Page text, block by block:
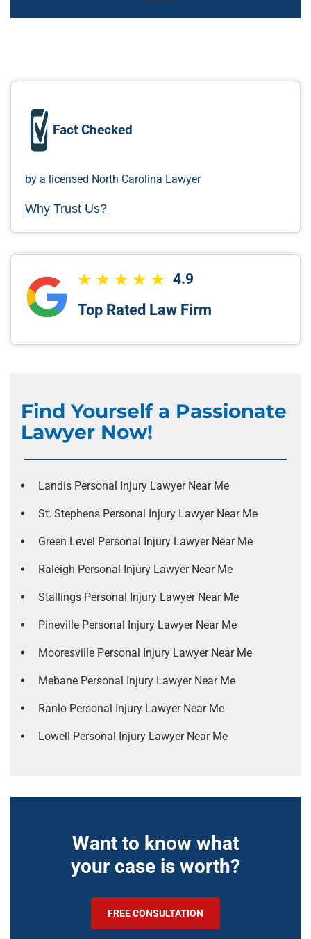
Fact Checked
by a licensed North Carolina Lawyer
Why Trust Us?
4.9
Top Rated Law Firm
Find Yourself a Passionate
Lawyer Now!
Landis Personal Injury Lawyer Near Me
St. Stephens Personal Injury Lawyer Near Me
Green Level Personal Injury Lawyer Near Me
Raleigh Personal Injury Lawyer Near Me
Stallings Personal Injury Lawyer Near Me
Pineville Personal Injury Lawyer Near Me
Mooresville Personal Injury Lawyer Near Me
Mebane Personal Injury Lawyer Near Me
Ranlo Personal Injury Lawyer Near Me
Lowell Personal Injury Lawyer Near Me
Want to know what
your case is worth?
FREE CONSULTATION